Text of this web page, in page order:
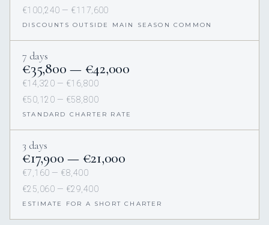
€100,240 — €117,600
DISCOUNTS OUTSIDE MAIN SEASON COMMON
7 days
€35,800 — €42,000
€14,320 — €16,800
€50,120 — €58,800
STANDARD CHARTER RATE
3 days
€17,900 — €21,000
€7,160 — €8,400
€25,060 — €29,400
ESTIMATE FOR A SHORT CHARTER